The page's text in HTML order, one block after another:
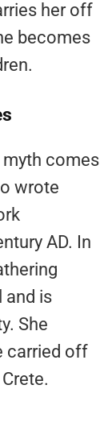
her off
becomes
comes
wrote
AD. In
and is
She
carried off